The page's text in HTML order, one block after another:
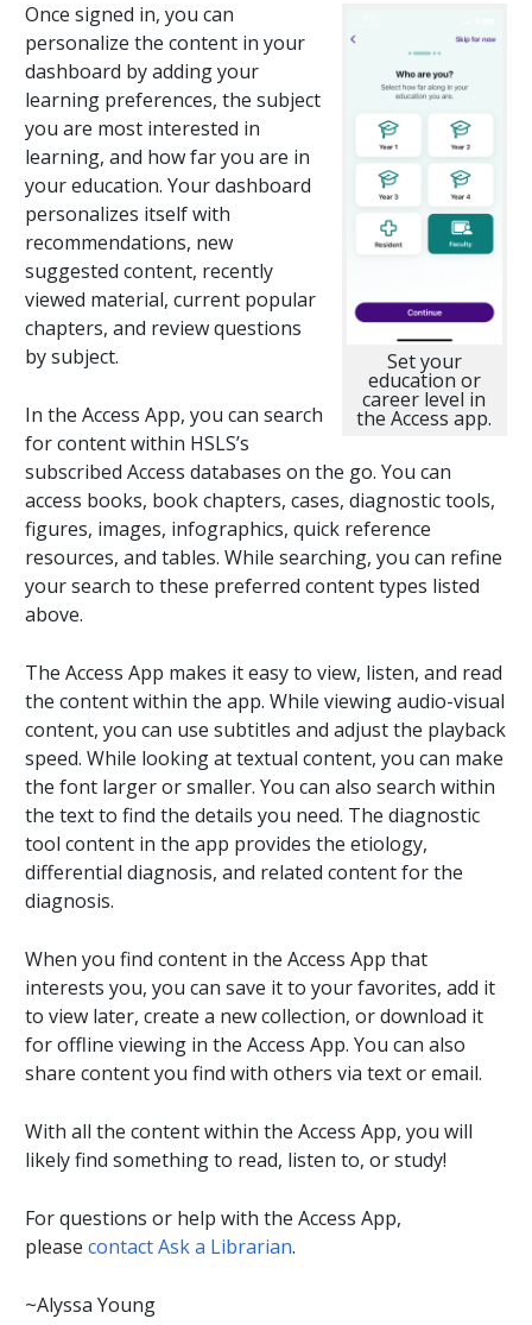
Set your
education or
career level in
the Access app.
Once signed in, you can
personalize the content in your
dashboard by adding your
learning preferences, the subject
you are most interested in
learning, and how far you are in
your education. Your dashboard
personalizes itself with
recommendations, new
suggested content, recently
viewed material, current popular
chapters, and review questions
by subject.
In the Access App, you can search
for content within HSLS’s
subscribed Access databases on the go. You can
access books, book chapters, cases, diagnostic tools,
figures, images, infographics, quick reference
resources, and tables. While searching, you can refine
your search to these preferred content types listed
above.
The Access App makes it easy to view, listen, and read
the content within the app. While viewing audio-visual
content, you can use subtitles and adjust the playback
speed. While looking at textual content, you can make
the font larger or smaller. You can also search within
the text to find the details you need. The diagnostic
tool content in the app provides the etiology,
differential diagnosis, and related content for the
diagnosis.
When you find content in the Access App that
interests you, you can save it to your favorites, add it
to view later, create a new collection, or download it
for offline viewing in the Access App. You can also
share content you find with others via text or email.
With all the content within the Access App, you will
likely find something to read, listen to, or study!
For questions or help with the Access App,
pleasecontact Ask a Librarian.
~Alyssa Young